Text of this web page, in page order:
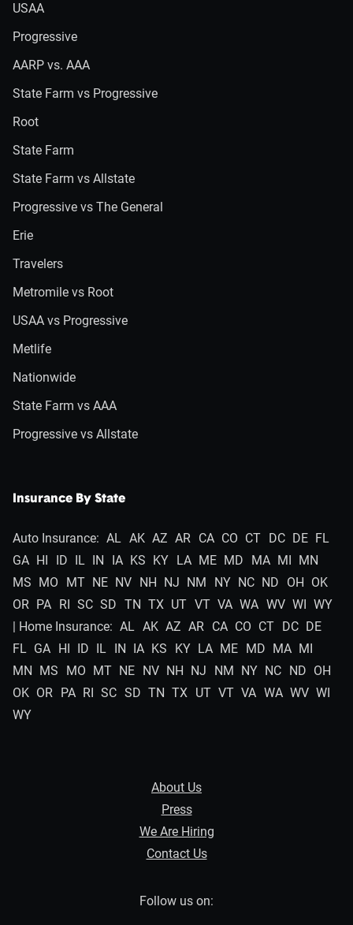
USAA
Progressive
AARP vs. AAA
State Farm vs Progressive
Root
State Farm
State Farm vs Allstate
Progressive vs The General
Erie
Travelers
Metromile vs Root
USAA vs Progressive
Metlife
Nationwide
State Farm vs AAA
Progressive vs Allstate
Insurance By State
Auto Insurance: AL AK AZ AR CA CO CT DC DE FL
GA HI ID IL IN IA KS KY LA ME MD MA MI
MN
MS
MO MT NE NV NH NJ NM NY NC ND OH
OK
OR PA RI SC SD TN TX UT VT VA WA WV WI
WY
| Home Insurance: AL AK AZ AR CA CO CT DC DE
FL GA HI ID IL IN IA KS KY LA ME MD MA MI
MN
MS MO MT NE NV NH NJ NM NY NC ND OH
OK OR PA RI SC SD TN TX UT VT VA WA WV WI
WY
About Us
Press
We Are Hiring
Contact Us
Follow us on: